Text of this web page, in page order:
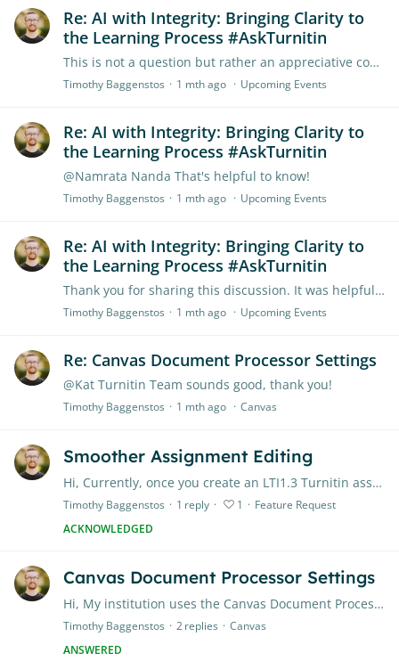
Re: AI with Integrity: Bringing Clarity to
the Learning Process #AskTurnitin
This is not a question but rather an appreciative comment. I really appreciated being able to hear the insights of current educators who are actively using Turnitin products like Clarity.…
Timothy Baggenstos 1 mth ago Upcoming Events
Re: AI with Integrity: Bringing Clarity to
the Learning Process #AskTurnitin
@Namrata Nanda That's helpful to know!
Timothy Baggenstos 1 mth ago Upcoming Events
Re: AI with Integrity: Bringing Clarity to
the Learning Process #AskTurnitin
Thank you for sharing this discussion. It was helpful! I'd love to get perspective on this question both from Turnitin employees and from educators. When using Turnitin Clarity,…
Timothy Baggenstos 1 mth ago Upcoming Events
Re: Canvas Document Processor Settings
@Kat Turnitin Team sounds good, thank you!
Timothy Baggenstos 1 mth ago Canvas
Smoother Assignment Editing
Hi, Currently, once you create an LTI1.3 Turnitin assignment in Canvas, you have to go into Canvas settings to be able to modify the assignment Title or Due Date.…
Timothy Baggenstos 1 reply 1
Feature Request
ACKNOWLEDGED
Canvas Document Processor Settings
Hi, My institution uses the Canvas Document Processor to create Turnitin-enabled assignments. When you create a Canvas assignment, enable document processor, and select Turnitin,…
Timothy Baggenstos 2replies
Canvas
ANSWERED